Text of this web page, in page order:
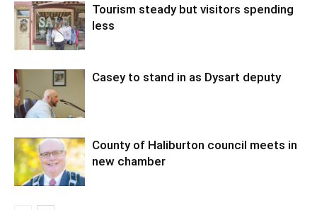
Tourism steady but visitors spending
less
Casey to stand in as Dysart deputy
County of Haliburton council meets in
new chamber